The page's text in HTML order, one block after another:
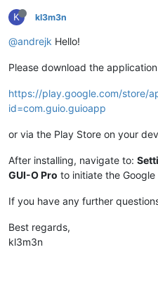
K kl3m3n
@andrejk Hello!
Please download the
https://play.google.com/store/
id=com.guio.guioapp
or via the Play Store on your
After installing, navigate to:
GUI-O Pro to initiate the
If you have any further
Best regards,
kl3m3n